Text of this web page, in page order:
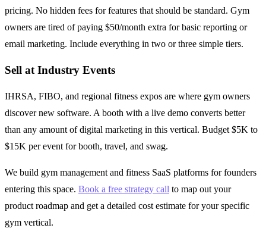
pricing. No hidden fees for features that should be standard. Gym
owners are tired of paying $50/month extra for basic reporting or
email marketing. Include everything in two or three simple tiers.
Sell at Industry Events
IHRSA, FIBO, and regional fitness expos are where gym owners
discover new software. A booth with a live demo converts better
than any amount of digital marketing in this vertical. Budget $5K to
$15K per event for booth, travel, and swag.
We build gym management and fitness SaaS platforms for founders
entering this space. Book a free strategy call to map out your
product roadmap and get a detailed cost estimate for your specific
gym vertical.